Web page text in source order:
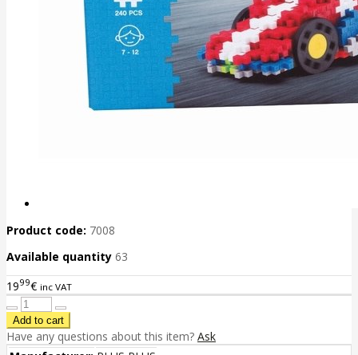
Product code: 7008
Available quantity 63
1999€ inc VAT
Have any questions about this item? Ask